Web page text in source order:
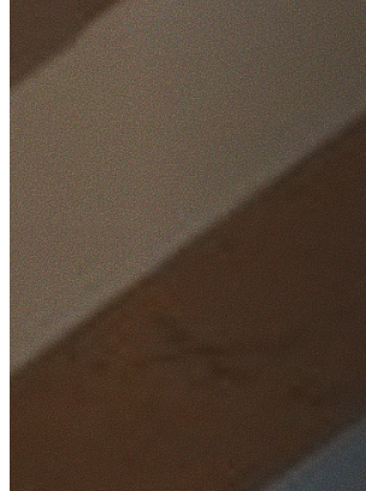
Home
/Locations
/North Shore
/Neutral Bay